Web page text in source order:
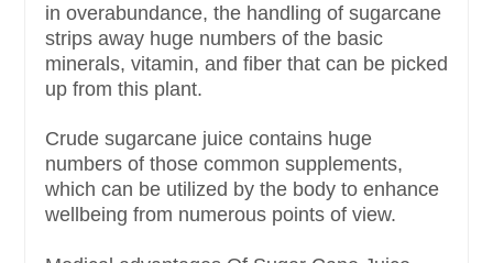
in overabundance, the handling of sugarcane
strips away huge numbers of the basic
minerals, vitamin, and fiber that can be picked
up from this plant.
Crude sugarcane juice contains huge
numbers of those common supplements,
which can be utilized by the body to enhance
wellbeing from numerous points of view.